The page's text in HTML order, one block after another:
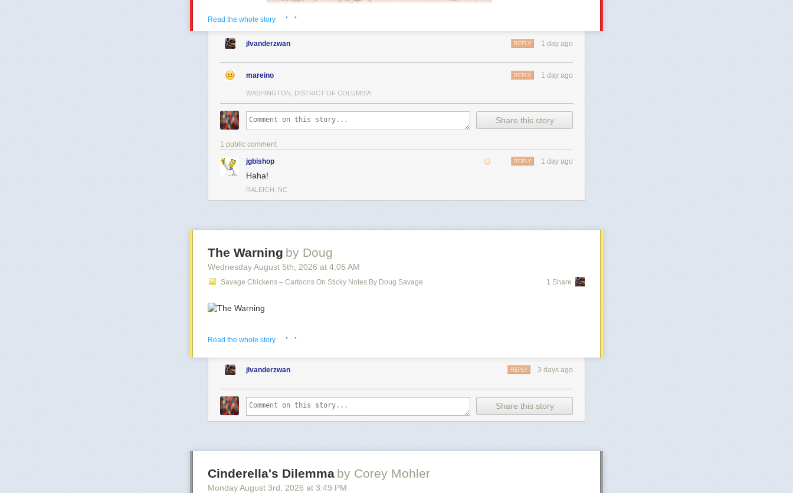
The postThe Biclops
Read the whole story · ·
jlvanderzwan 1 day ago
REPLY
mareino 1 day ago
REPLY
WASHINGTON, DISTRICT OF COLUMBIA
Share this story
1 public comment
jgbishop 1 day ago
REPLY
Haha!
RALEIGH, NC
The Warning by Doug
Wednesday August 5th , 2026 at 4:05 AM
Savage Chickens – Cartoons On Sticky Notes By Doug Savage 1 Share
Read the whole story · ·
jlvanderzwan 3 days ago
REPLY
Share this story
Cinderella's Dilemma by Corey Mohler
Monday August 3rd , 2026 at 3:49 PM